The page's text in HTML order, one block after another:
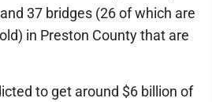
37 bridges (26 of which are
in Preston County that are
to get around $6 billion of